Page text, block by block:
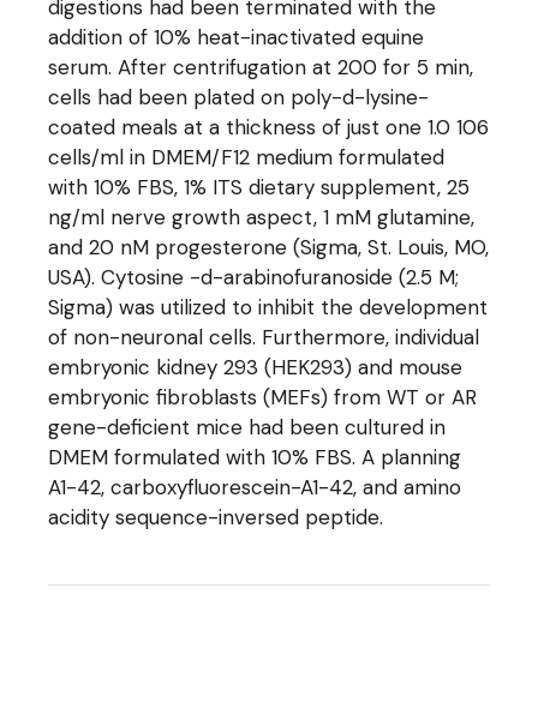
digestions had been terminated with the
addition of 10% heat-inactivated equine
serum. After centrifugation at 200 for 5 min,
cells had been plated on poly-d-lysine-
coated meals at a thickness of just one 1.0 106
cells/ml in DMEM/F12 medium formulated
with 10% FBS, 1% ITS dietary supplement, 25
ng/ml nerve growth aspect, 1 mM glutamine,
and 20 nM progesterone (Sigma, St. Louis, MO,
USA). Cytosine -d-arabinofuranoside (2.5 M;
Sigma) was utilized to inhibit the development
of non-neuronal cells. Furthermore, individual
embryonic kidney 293 (HEK293) and mouse
embryonic fibroblasts (MEFs) from WT or AR
gene-deficient mice had been cultured in
DMEM formulated with 10% FBS. A planning
A1-42, carboxyfluorescein-A1-42, and amino
acidity sequence-inversed peptide.